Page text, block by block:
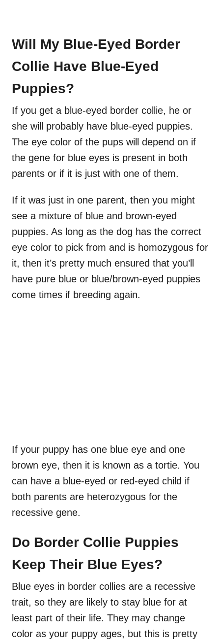
Will My Blue-Eyed Border
Collie Have Blue-Eyed
Puppies?
If you get a blue-eyed border collie, he or
she will probably have blue-eyed puppies.
The eye color of the pups will depend on if
the gene for blue eyes is present in both
parents or if it is just with one of them.
If it was just in one parent, then you might
see a mixture of blue and brown-eyed
puppies. As long as the dog has the correct
eye color to pick from and is homozygous for
it, then it’s pretty much ensured that you’ll
have pure blue or blue/brown-eyed puppies
come times if breeding again.
If your puppy has one blue eye and one
brown eye, then it is known as a tortie. You
can have a blue-eyed or red-eyed child if
both parents are heterozygous for the
recessive gene.
Do Border Collie Puppies
Keep Their Blue Eyes?
Blue eyes in border collies are a recessive
trait, so they are likely to stay blue for at
least part of their life. They may change
color as your puppy ages, but this is pretty